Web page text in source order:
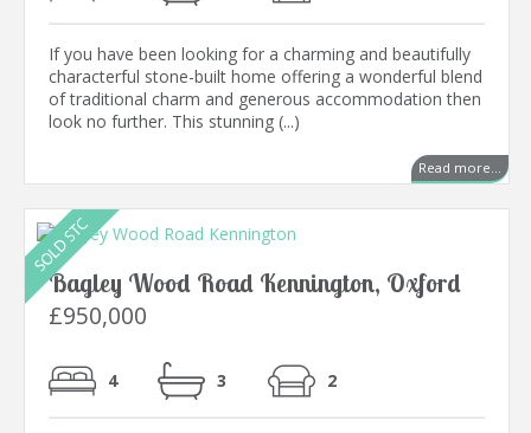
If you have been looking for a charming and beautifully
characterful stone-built home offering a wonderful blend
of traditional charm and generous accommodation then
look no further. This stunning (...)
Read more...
Bagley Wood Road Kennington, Oxford
£950,000
4 3 2